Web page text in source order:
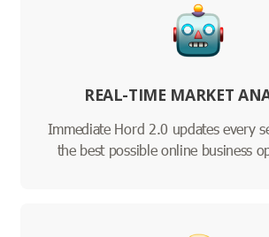
REAL-TIME MARKET
Immediate Hord 2.0 updates every
the best possible online business